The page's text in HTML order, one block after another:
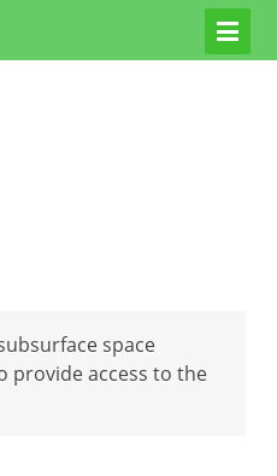
space
provide access to the